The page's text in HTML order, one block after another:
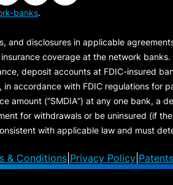
banks.
and disclosures in applicable
coverage at the network
deposit accounts at FDIC-insured
accordance with FDIC regulations for
amount (“SMDIA”) at any one bank, a
for withdrawals or be uninsured (if
with applicable law and must
& Conditions| Privacy Policy| Patents